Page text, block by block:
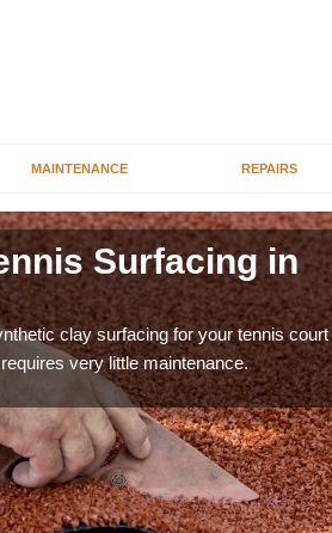
MAINTENANCE REPAIRS
Design in
is created to mimic the
excellent sporting experience on the